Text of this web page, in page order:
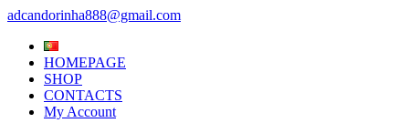
Skip
content
adcandorinha888@gmail.com
HOMEPAGE
SHOP
CONTACTS
My Account